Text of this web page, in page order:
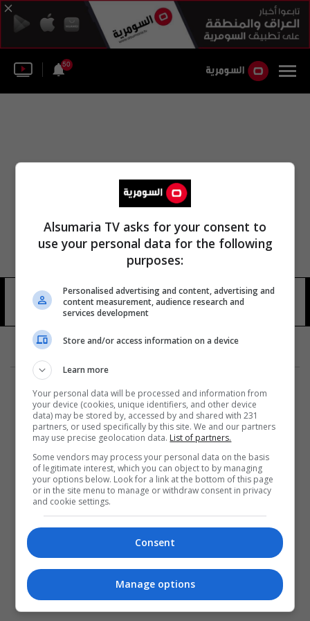
50
يونايتد ساندرو 10 شوهد
المزيد
Alsumaria TV asks for your consent to
use your personal data for the following
purposes:
Personalised advertising and content, advertising and
content measurement, audience research and
services development
Store and/or access information on a device
Learn more
Your personal data will be processed and information from
your device (cookies, unique identifiers, and other device
data) may be stored by, accessed by and shared with 231
partners, or used specifically by this site. We and our partners
may use precise geolocation data. List of partners.
Some vendors may process your personal data on the basis
of legitimate interest, which you can object to by managing
your options below. Look for a link at the bottom of this page
or in the site menu to manage or withdraw consent in privacy
and cookie settings.
Consent
Manage options